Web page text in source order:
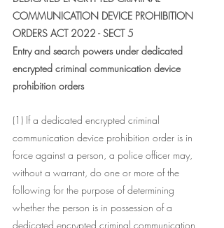
COMMUNICATION DEVICE PROHIBITION
ORDERS ACT 2022 - SECT 5
Entry and search powers under dedicated
encrypted criminal communication device
prohibition orders
(1) If a dedicated encrypted criminal
communication device prohibition order is in
force against a person, a police officer may,
without a warrant, do one or more of the
following for the purpose of determining
whether the person is in possession of a
dedicated encrypted criminal communication